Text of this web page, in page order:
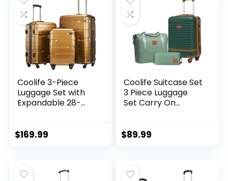
Coolife 3-Piece
Luggage Set with
Expandable 28-
(20/24/28 Inch,
$169.99
Coolife Suitcase Set
3 Piece Luggage
Set Carry On
Wheels Hardshell
(DB/TB/20))
$89.99